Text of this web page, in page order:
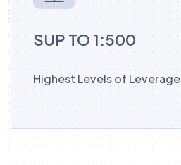
SUP TO 1:500
Highest Levels of Leverage